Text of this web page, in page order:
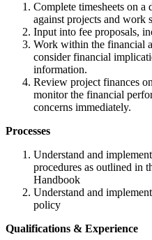
Complete timesheets on
against projects and work
Input into fee proposals,
Work within the financial
consider financial
information.
Review project finances
monitor the financial
concerns immediately.
Processes
Understand and
procedures as outlined in
Handbook
Understand and
policy
Qualifications & Experience